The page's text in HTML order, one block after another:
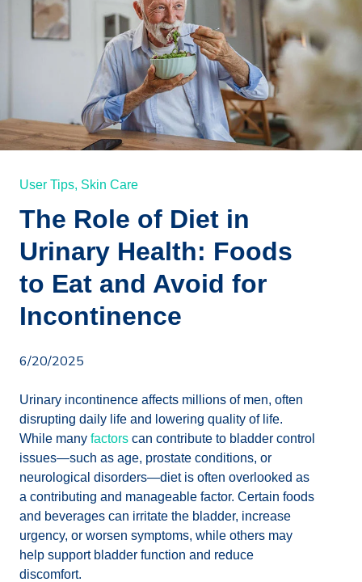
User Tips, Skin Care
The Role of Diet in
Urinary Health: Foods
to Eat and Avoid for
Incontinence
6/20/2025
Urinary incontinence affects millions of men, often
disrupting daily life and lowering quality of life.
While many factors can contribute to bladder control
issues—such as age, prostate conditions, or
neurological disorders—diet is often overlooked as
a contributing and manageable factor. Certain foods
and beverages can irritate the bladder, increase
urgency, or worsen symptoms, while others may
help support bladder function and reduce
discomfort.